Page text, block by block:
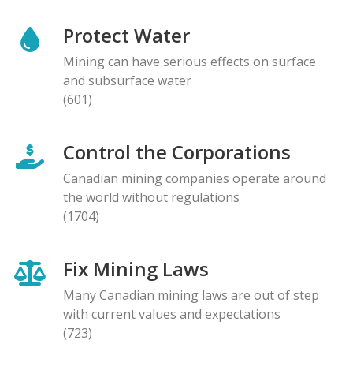
Protect Water
Mining can have serious effects on surface
and subsurface water
(601)
Control the Corporations
Canadian mining companies operate around
the world without regulations
(1704)
Fix Mining Laws
Many Canadian mining laws are out of step
with current values and expectations
(723)